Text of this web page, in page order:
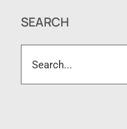
SEARCH
for: